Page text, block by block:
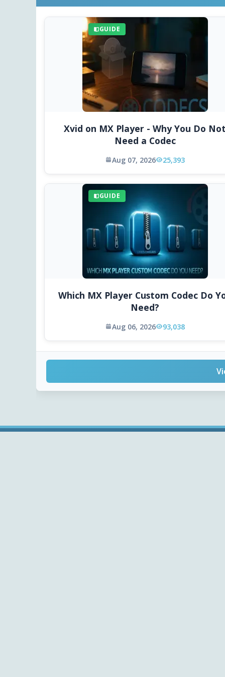
GUIDE
Xvid on MX Player - Why You Do
Need a Codec
Aug 07, 2026 25,393
GUIDE
Which MX Player Custom Codec Do
Need?
Aug 06, 2026 93,038